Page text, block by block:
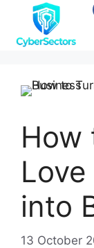
How
into
13 October